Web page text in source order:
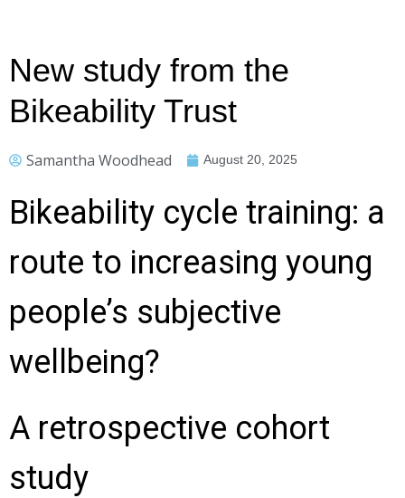
New study from the
Bikeability Trust
Samantha Woodhead August 20, 2025
Bikeability cycle training: a
route to increasing young
people’s subjective
wellbeing?
A retrospective cohort
study